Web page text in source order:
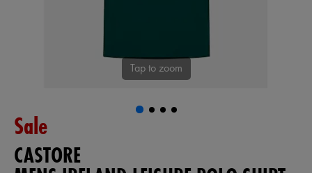
Tap to zoom
Sale
CASTORE